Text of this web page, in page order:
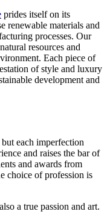
prides itself on its
renewable materials and
processes. Our
resources and
Each piece of
of style and luxury
development and
each imperfection
and raises the bar of
and awards from
choice of profession is
a true passion and art.